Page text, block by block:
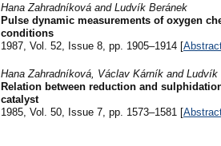
Hana Zahradníková and Ludvík Beránek
Pulse dynamic measurements of oxygen
conditions
1987, Vol. 52, Issue 8, pp. 1905–1914 [
Hana Zahradníková, Václav Kárník and Ludvík
Relation between reduction and
catalyst
1985, Vol. 50, Issue 7, pp. 1573–1581 [